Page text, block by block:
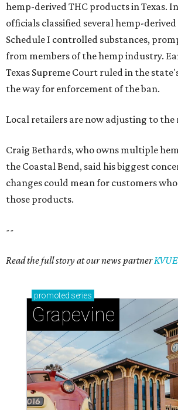
hemp-derived THC products in Texas.
officials classified several hemp-
Schedule I controlled substances,
from members of the hemp industry.
Texas Supreme Court ruled in the
the way for enforcement of the ban.
Local retailers are now adjusting to the
Craig Bethards, who owns multiple
the Coastal Bend, said his biggest
changes could mean for customers
those products.
--
Read the full story at our news partner
promoted series
Grapevine